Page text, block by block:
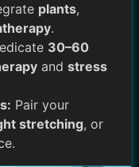
plants,
.
30–60
and stress
Pair your
stretching, or